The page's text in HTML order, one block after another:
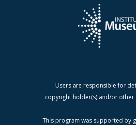
Users are responsible for
copyright holder(s) and/or other
This program was supported by